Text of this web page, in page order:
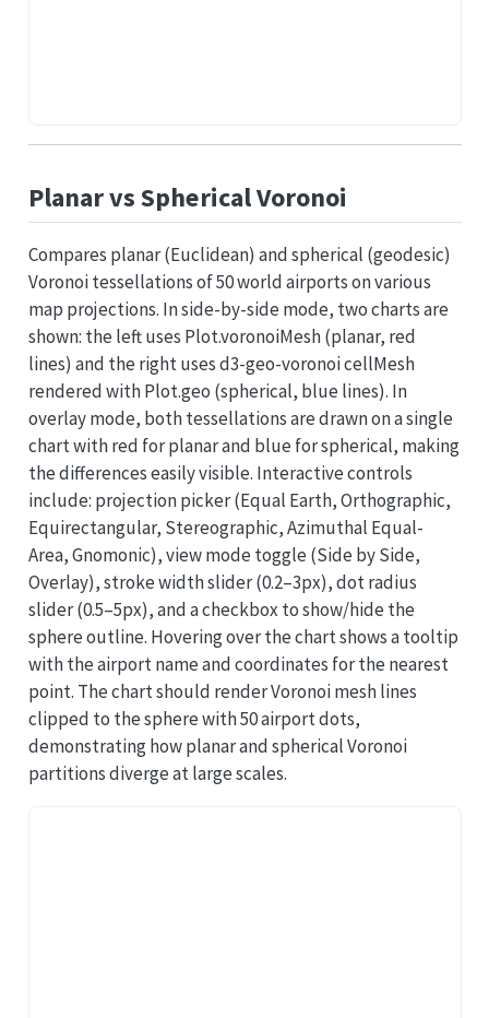
Planar vs Spherical Voronoi
Compares planar (Euclidean) and spherical (geodesic)
Voronoi tessellations of 50 world airports on various
map projections. In side-by-side mode, two charts are
shown: the left uses Plot.voronoiMesh (planar, red
lines) and the right uses d3-geo-voronoi cellMesh
rendered with Plot.geo (spherical, blue lines). In
overlay mode, both tessellations are drawn on a single
chart with red for planar and blue for spherical, making
the differences easily visible. Interactive controls
include: projection picker (Equal Earth, Orthographic,
Equirectangular, Stereographic, Azimuthal Equal-
Area, Gnomonic), view mode toggle (Side by Side,
Overlay), stroke width slider (0.2–3px), dot radius
slider (0.5–5px), and a checkbox to show/hide the
sphere outline. Hovering over the chart shows a tooltip
with the airport name and coordinates for the nearest
point. The chart should render Voronoi mesh lines
clipped to the sphere with 50 airport dots,
demonstrating how planar and spherical Voronoi
partitions diverge at large scales.